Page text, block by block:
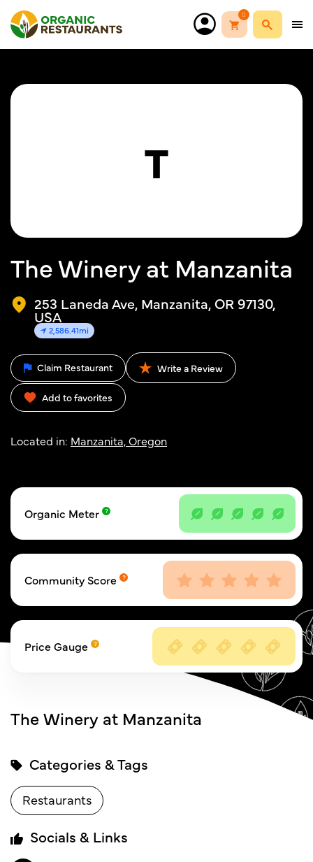
0
T
The Winery at Manzanita
253 Laneda Ave, Manzanita, OR 97130,
USA
2,586.41mi
Claim Restaurant Write a Review
Add to favorites
Located in: Manzanita, Oregon
Organic Meter
Community Score
Price Gauge
The Winery at Manzanita
Categories & Tags
Restaurants
Socials & Links